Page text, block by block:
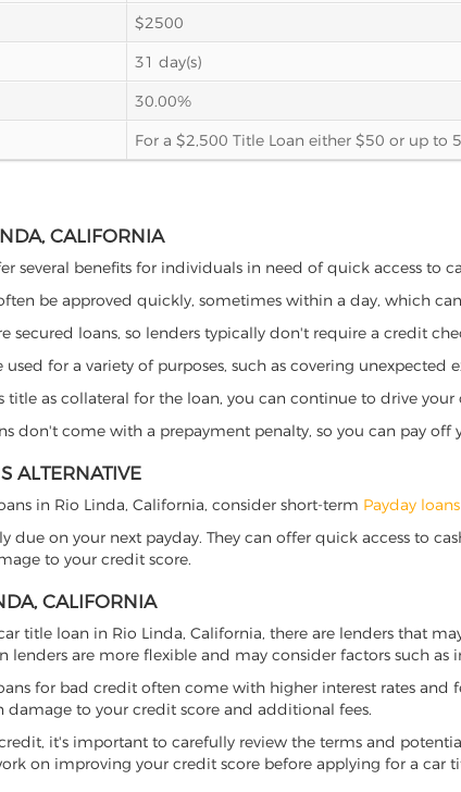
$2500
31 day(s)
30.00%
For a $2,500 Title Loan either $50 or up to
CALIFORNIA
several benefits for individuals in need of quick access to
be approved quickly, sometimes within a day, which
secured loans, so lenders typically don't require a credit
for a variety of purposes, such as covering
title as collateral for the loan, you can continue to drive
don't come with a prepayment penalty, so you can pay
ALTERNATIVE
in Rio Linda, California, consider short-term Payday
due on your next payday. They can offer quick access to
to your credit score.
CALIFORNIA
title loan in Rio Linda, California, there are lenders that
lenders are more flexible and may consider factors such
for bad credit often come with higher interest rates
to your credit score and additional fees.
it's important to carefully review the terms and
on improving your credit score before applying for a car